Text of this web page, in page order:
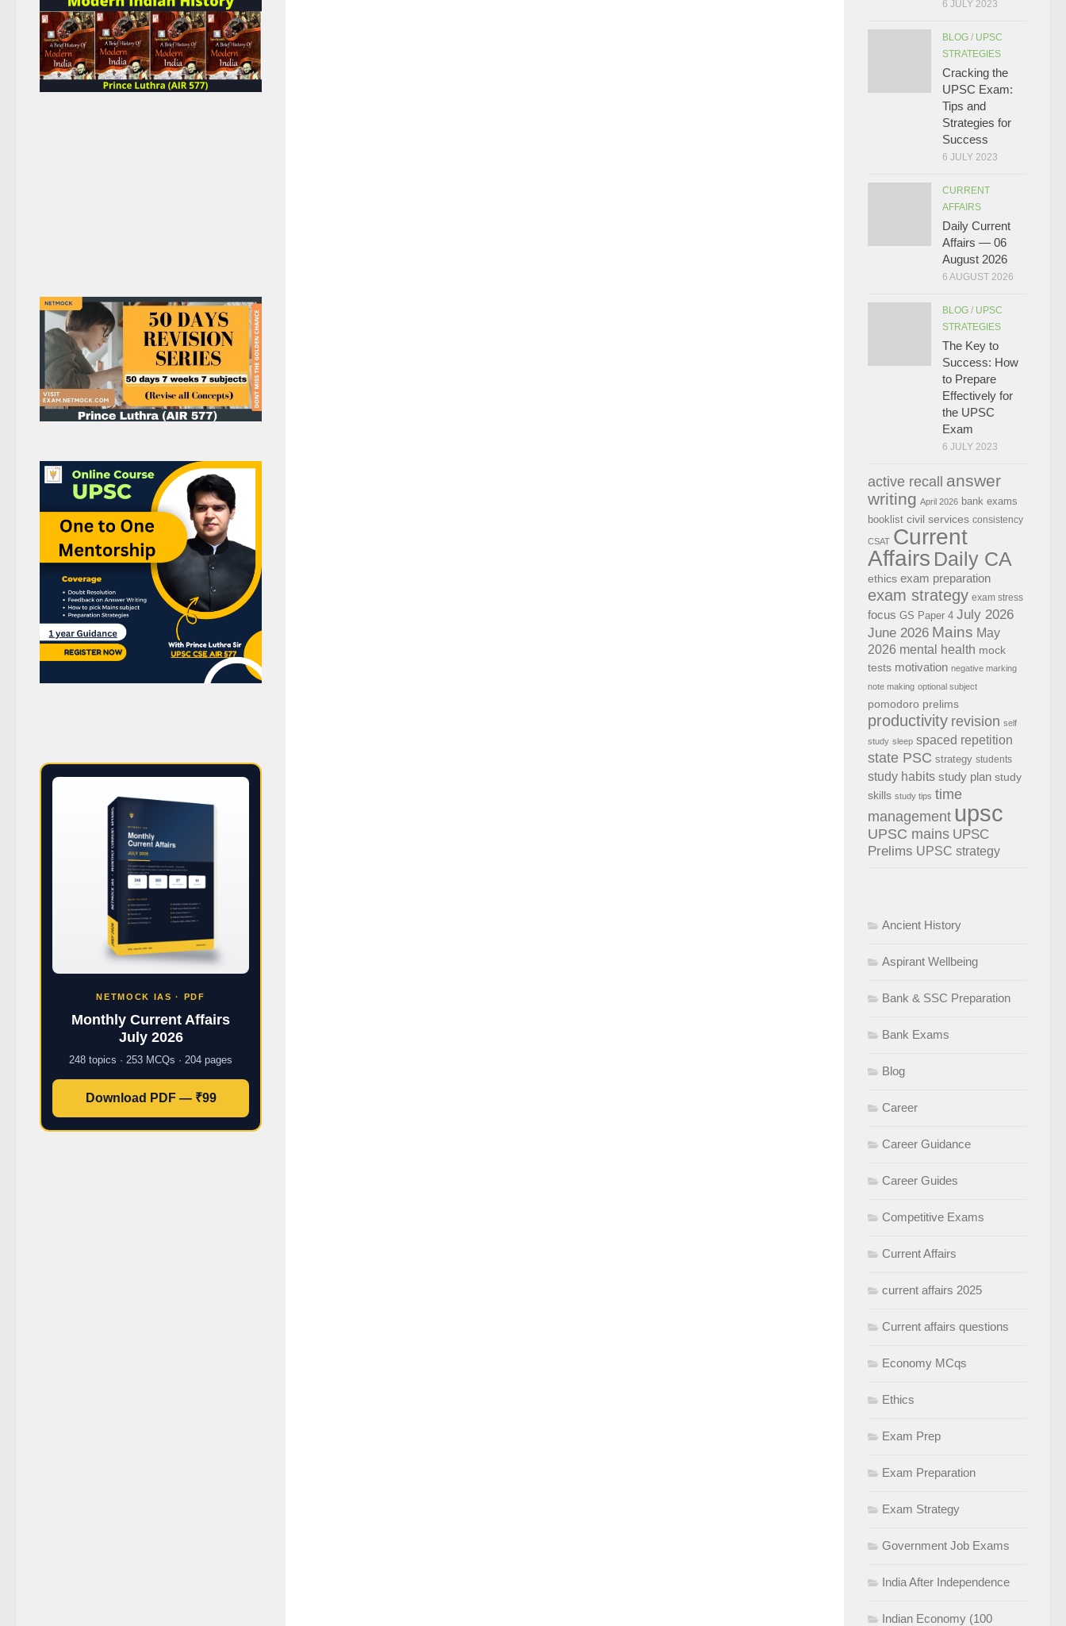
NETMOCK IAS · PDF
Monthly Current Affairs
July 2026
248 topics · 253 MCQs · 204 pages
Download PDF — ₹99
6 JULY 2023
BLOG / UPSC
STRATEGIES
Cracking the
UPSC Exam:
Tips and
Strategies for
Success
6 JULY 2023
CURRENT
AFFAIRS
Daily Current
Affairs — 06
August 2026
6 AUGUST 2026
BLOG / UPSC
STRATEGIES
The Key to
Success: How
to Prepare
Effectively for
the UPSC
Exam
6 JULY 2023
active recall
answer
writing April 2026 bank exams
booklist civil services consistency
CSAT Current
Affairs Daily CA
ethics exam preparation
exam strategy exam stress
focus GS Paper 4 July 2026
June 2026 Mains May
2026 mental health mock
tests motivation negative marking
note making optional subject
pomodoro prelims
productivity revision self
study sleep spaced repetition
state PSC strategy students
study habits study plan study
skills study tips time
management upsc
UPSC mains UPSC
Prelims UPSC strategy
Ancient History
Aspirant Wellbeing
Bank & SSC Preparation
Bank Exams
Blog
Career
Career Guidance
Career Guides
Competitive Exams
Current Affairs
current affairs 2025
Current affairs questions
Economy MCqs
Ethics
Exam Prep
Exam Preparation
Exam Strategy
Government Job Exams
India After Independence
Indian Economy (100